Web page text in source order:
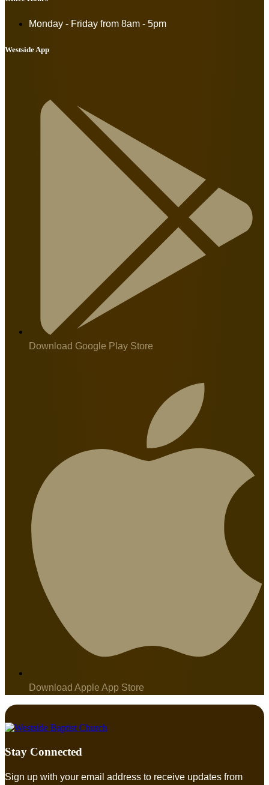
Monday - Friday from 8am - 5pm
Westside App
Download Google Play Store
Download Apple App Store
Stay Connected
Sign up with your email address to receive updates from